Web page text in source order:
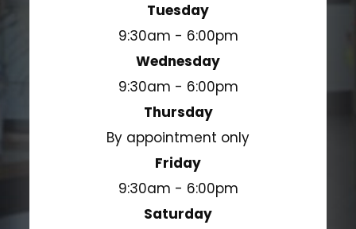
Tuesday
9:30am - 6:00pm
Wednesday
9:30am - 6:00pm
Thursday
By appointment only
Friday
9:30am - 6:00pm
Saturday